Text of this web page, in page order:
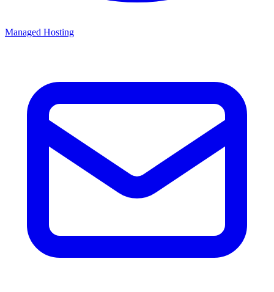
Managed Hosting